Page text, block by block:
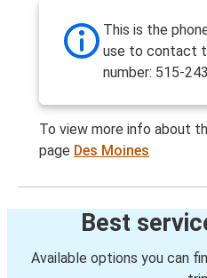
This is the
use to contact
number: 515-
To view more info about
page Des Moines
Best
Available options you can